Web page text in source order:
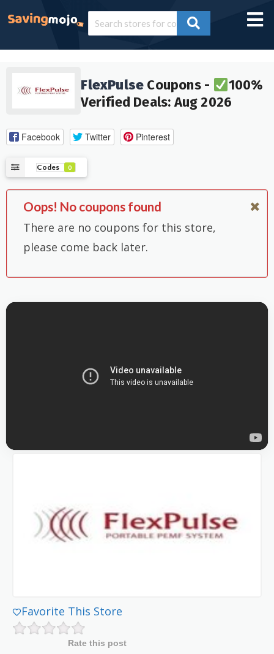
FlexPulse Coupons -
100%
Verified Deals: Aug 2026
Facebook Twitter Pinterest
Codes 0
Oops! No coupons found
There are no coupons for this store,
please come back later.
Favorite This Store
Rate this post